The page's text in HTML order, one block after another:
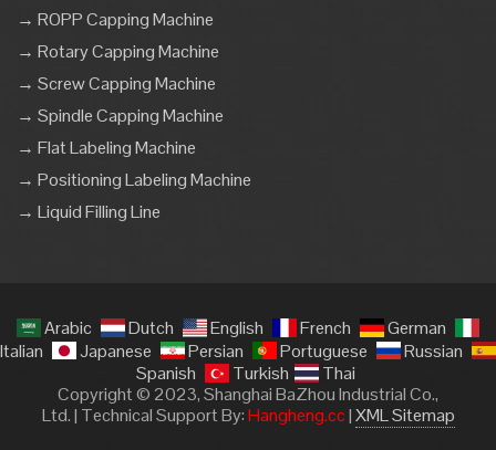
→ ROPP Capping Machine
→ Rotary Capping Machine
→ Screw Capping Machine
→ Spindle Capping Machine
→ Flat Labeling Machine
→ Positioning Labeling Machine
→ Liquid Filling Line
Arabic Dutch English French
German
Italian
Japanese Persian Portuguese
Russian
Spanish
Turkish
Thai
Copyright © 2023, Shanghai BaZhou Industrial Co.,
Ltd. | Technical Support By:Hangheng.cc|XML Sitemap